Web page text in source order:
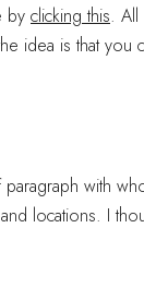
by clicking this. All
idea is that you
with
locations. I